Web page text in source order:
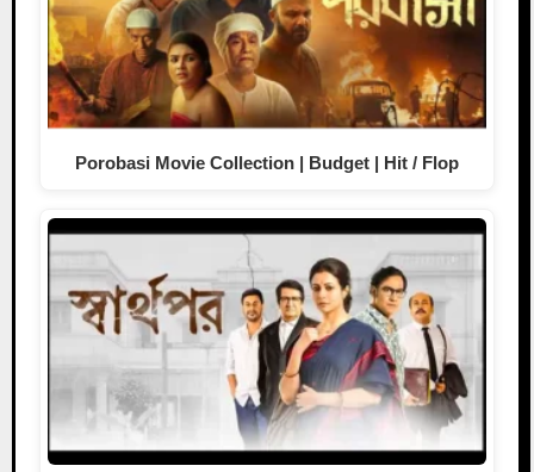
Porobasi Movie Collection | Budget | Hit / Flop